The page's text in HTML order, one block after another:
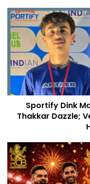
Sportify Dink
Thakkar Dazzle;